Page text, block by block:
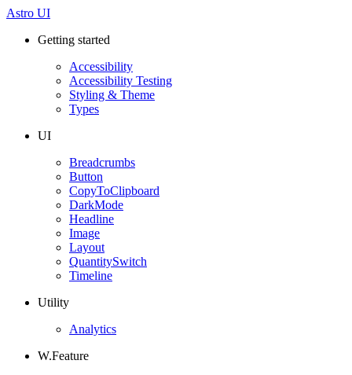
Astro UI
Getting started
Accessibility
Accessibility Testing
Styling & Theme
Types
UI
Breadcrumbs
Button
CopyToClipboard
DarkMode
Headline
Image
Layout
QuantitySwitch
Timeline
Utility
Analytics
W.Feature